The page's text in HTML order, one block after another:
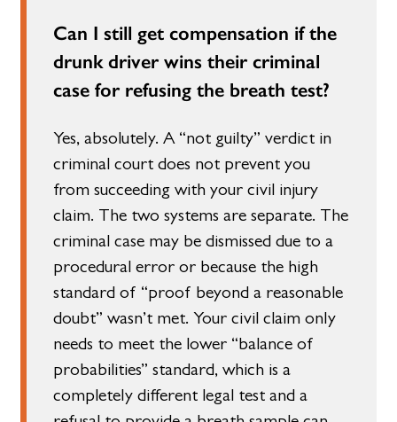
Can I still get compensation if the
drunk driver wins their criminal
case for refusing the breath test?
Yes, absolutely. A “not guilty” verdict in
criminal court does not prevent you
from succeeding with your civil injury
claim. The two systems are separate. The
criminal case may be dismissed due to a
procedural error or because the high
standard of “proof beyond a reasonable
doubt” wasn’t met. Your civil claim only
needs to meet the lower “balance of
probabilities” standard, which is a
completely different legal test and a